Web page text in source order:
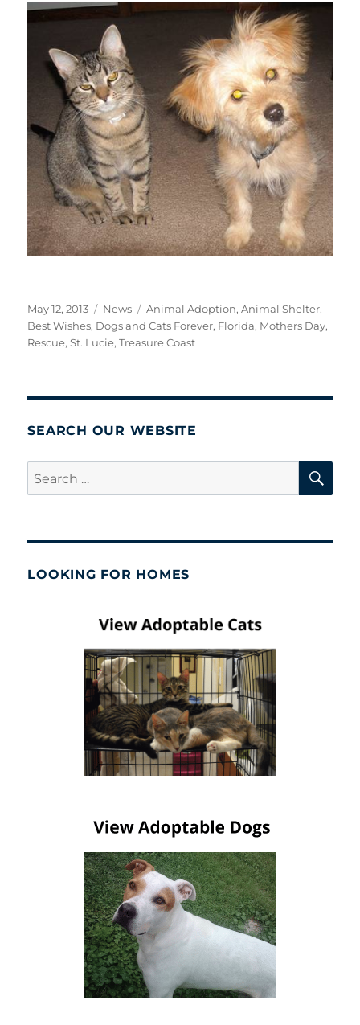
Posted
on
May 12, 2013 Categories
News Tags
Animal Adoption,Animal Shelter,
Best Wishes, Dogs and Cats Forever, Florida, Mothers Day,
Rescue,St. Lucie,Treasure Coast
SEARCH OUR WEBSITE
Search
for:
LOOKING FOR HOMES